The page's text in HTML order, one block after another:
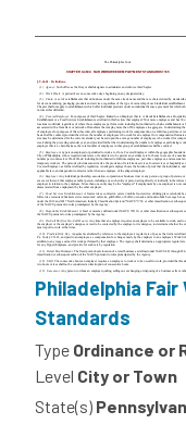
Philadelphia
Standards
Type Ordinance or
Level City or Town
State(s)